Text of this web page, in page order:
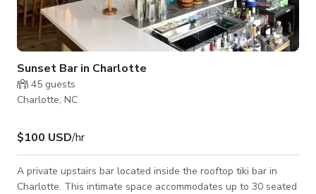
Sunset Bar in Charlotte
45 guests
Charlotte, NC
$100 USD/hr
A private upstairs bar located inside the rooftop tiki bar in
Charlotte. This intimate space accommodates up to 30 seated